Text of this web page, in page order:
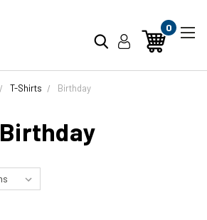
0
T-Shirts Birthday
Birthday